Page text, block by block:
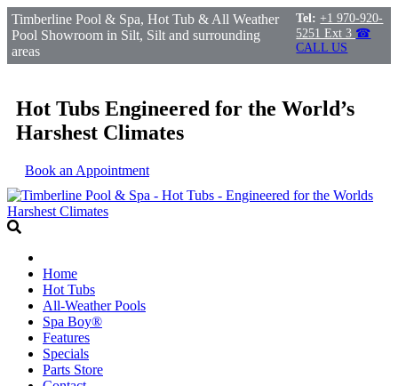
Timberline Pool & Spa, Hot Tub & All Weather
Pool Showroom in Silt, Silt and surrounding
areas
Tel: +1 970-920-
5251 Ext 3 ☎
CALL US
Hot Tubs Engineered for the World’s
Harshest Climates
Book an Appointment
Home
Hot Tubs
All-Weather Pools
Spa Boy®
Features
Specials
Parts Store